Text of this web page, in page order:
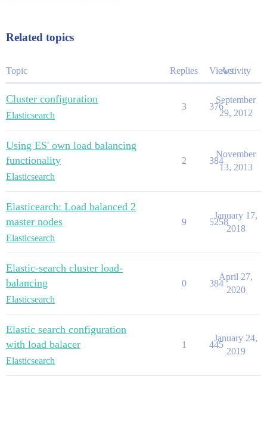
Related topics
Topic Replies ViewsActivity
Cluster configuration
Elasticsearch
3 376
September
29, 2012
Using ES' own load balancing
functionality
Elasticsearch
2 384
November
13, 2013
Elasticearch: Load balanced 2
master nodes
Elasticsearch
9 5258
January 17,
2018
Elastic-search cluster load-
balancing
Elasticsearch
0 384
April 27,
2020
Elastic search configuration
with load balacer
Elasticsearch
1 445
January 24,
2019